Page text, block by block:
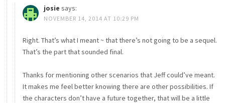
josie says:
NOVEMBER 14, 2014 AT 10:29 PM
Right. That’s what I meant ~ that there’s not going to be a sequel.
That’s the part that sounded final.
Thanks for mentioning other scenarios that Jeff could’ve meant.
It makes me feel better knowing there are other possibilities. If
the characters don’t have a future together, that will be a little